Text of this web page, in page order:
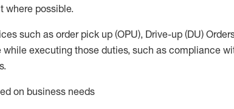
where possible.
such as order pick up (OPU), Drive-up (DU)
executing those duties, such as compliance
on business needs